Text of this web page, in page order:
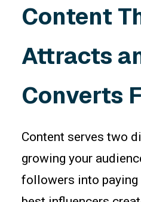
Content
Attracts
Converts
Content serves two
growing your
followers into paying